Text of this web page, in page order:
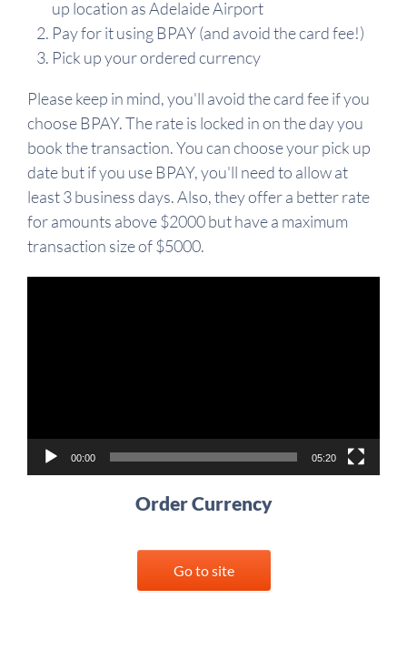
up location as Adelaide Airport
Pay for it using BPAY (and avoid the card fee!)
Pick up your ordered currency
Please keep in mind, you'll avoid the card fee if you
choose BPAY. The rate is locked in on the day you
book the transaction. You can choose your pick up
date but if you use BPAY, you'll need to allow at
least 3 business days. Also, they offer a better rate
for amounts above $2000 but have a maximum
transaction size of $5000.
00:00 05:20
Order Currency
Go to site